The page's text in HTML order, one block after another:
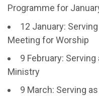
Programme for
12 January:
Meeting for Worship
9 February:
Ministry
9 March: Serving